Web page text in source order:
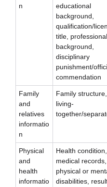
n
educational
background,
qualification/
title, professional
background,
disciplinary
punishment/
commendation
Family
and
relatives
informatio
n
Family structure,
living-
together/
Physical
and
health
informatio
Health condition,
medical records,
physical or
disabilities,